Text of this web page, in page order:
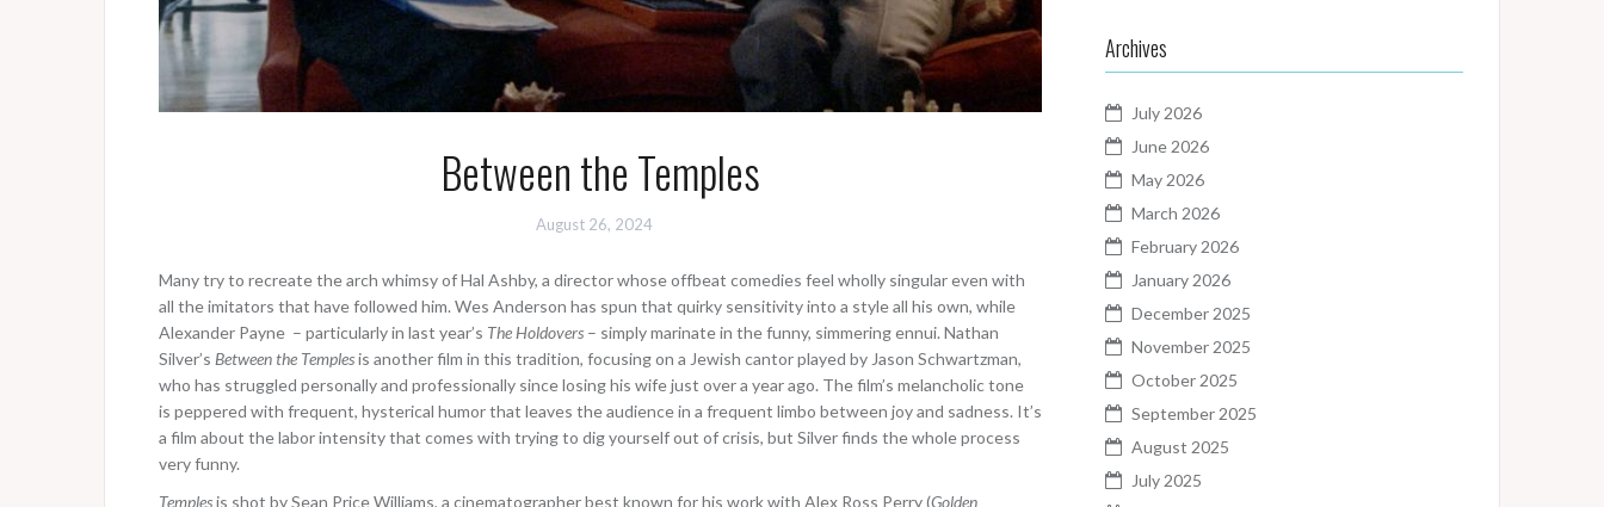
Between the Temples
August 26, 2024
Many try to recreate the arch whimsy of Hal Ashby, a director whose offbeat comedies feel wholly singular even with
all the imitators that have followed him. Wes Anderson has spun that quirky sensitivity into a style all his own, while
Alexander Payne – particularly in last year’s The Holdovers – simply marinate in the funny, simmering ennui. Nathan
Silver’s Between the Templesis another film in this tradition, focusing on a Jewish cantor played by Jason Schwartzman,
who has struggled personally and professionally since losing his wife just over a year ago. The film’s melancholic tone
is peppered with frequent, hysterical humor that leaves the audience in a frequent limbo between joy and sadness. It’s
a film about the labor intensity that comes with trying to dig yourself out of crisis, but Silver finds the whole process
very funny.
Templesis shot by Sean Price Williams, a cinematographer best known for his work with Alex Ross Perry (Golden
Archives
July 2026
June 2026
May 2026
March 2026
February 2026
January 2026
December 2025
November 2025
October 2025
September 2025
August 2025
July 2025